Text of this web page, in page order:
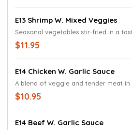
E13 Shrimp W. Mixed Veggies
Seasonal vegetables stir-fried in a
$11.95
E14 Chicken W. Garlic Sauce
A blend of veggie and tender meat in
$10.95
E14 Beef W. Garlic Sauce